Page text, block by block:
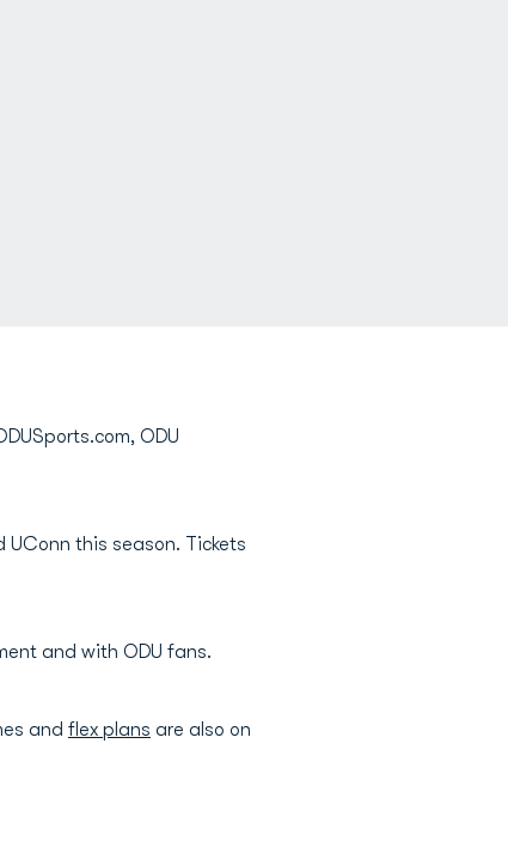
ODU
this season. Tickets
and with ODU fans.
and flex plans are also on